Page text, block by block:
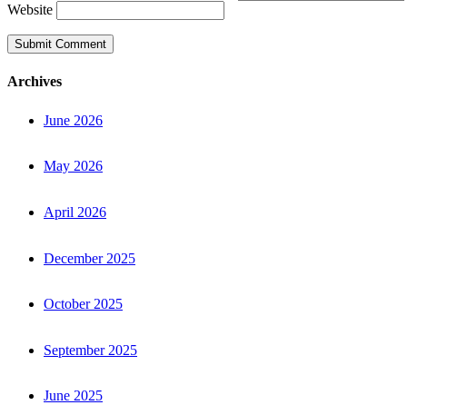
Website
Archives
June 2026
May 2026
April 2026
December 2025
October 2025
September 2025
June 2025